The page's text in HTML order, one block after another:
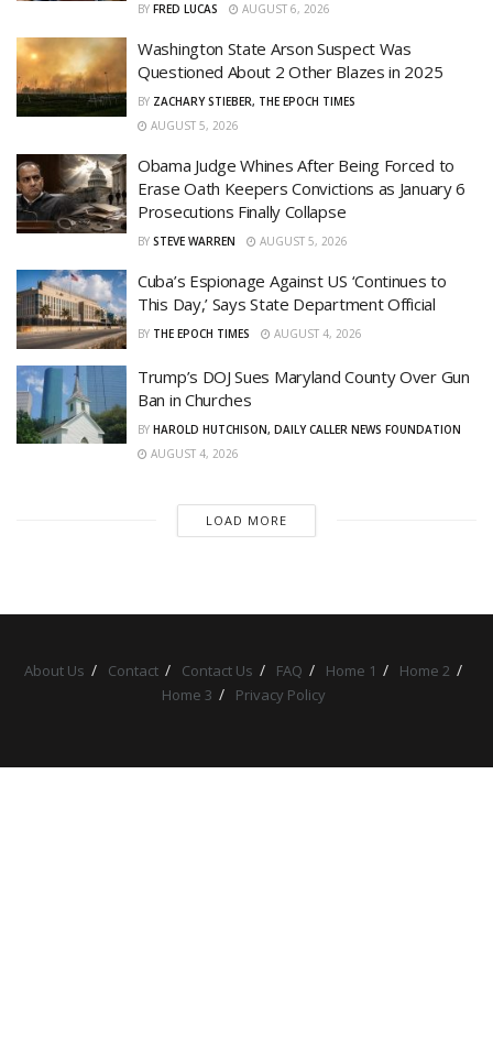
BY FRED LUCAS AUGUST 6, 2026
Washington State Arson Suspect Was
Questioned About 2 Other Blazes in 2025
BY ZACHARY STIEBER, THE EPOCH TIMES
AUGUST 5, 2026
Obama Judge Whines After Being Forced to
Erase Oath Keepers Convictions as January 6
Prosecutions Finally Collapse
BY STEVE WARREN AUGUST 5, 2026
Cuba’s Espionage Against US ‘Continues to
This Day,’ Says State Department Official
BY THE EPOCH TIMES AUGUST 4, 2026
Trump’s DOJ Sues Maryland County Over Gun
Ban in Churches
BY HAROLD HUTCHISON, DAILY CALLER NEWS FOUNDATION
AUGUST 4, 2026
LOAD MORE
About Us Contact Contact Us FAQ Home 1
Home 2
Home 3
Privacy Policy